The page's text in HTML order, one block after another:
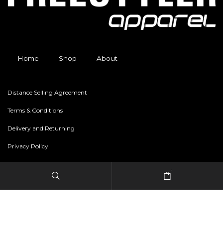
Home Shop About
Distance Selling Agreement
Terms & Conditions
Delivery and Returning
Privacy Policy
-